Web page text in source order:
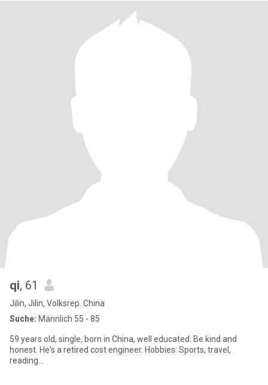
qi, 61
Jilin, Jilin, Volksrep. China
Suche: Männlich 55 - 85
59 years old, single, born in China, well educated. Be kind and
honest. He's a retired cost engineer. Hobbies: Sports, travel,
reading...